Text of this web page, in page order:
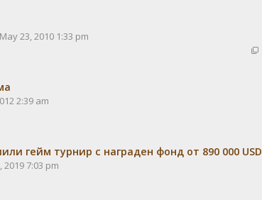
23, 2010 1:33 pm
2:39 am
гейм турнир с награден фонд от 890 000 USD
2019 7:03 pm